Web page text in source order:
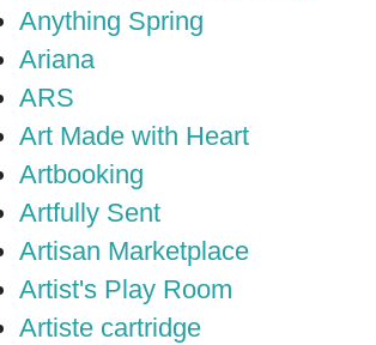
Anything Spring
Ariana
ARS
Art Made with Heart
Artbooking
Artfully Sent
Artisan Marketplace
Artist's Play Room
Artiste cartridge